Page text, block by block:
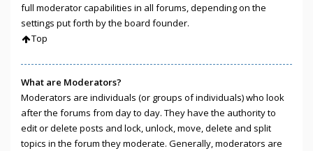
full moderator capabilities in all forums, depending on the
settings put forth by the board founder.
Top
What are Moderators?
Moderators are individuals (or groups of individuals) who look
after the forums from day to day. They have the authority to
edit or delete posts and lock, unlock, move, delete and split
topics in the forum they moderate. Generally, moderators are